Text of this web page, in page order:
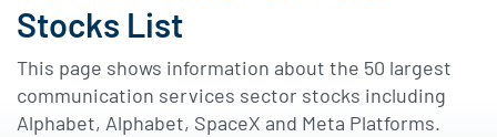
Stocks List
This page shows information about the 50 largest
communication services sector stocks including
Alphabet, Alphabet, SpaceX and Meta Platforms.